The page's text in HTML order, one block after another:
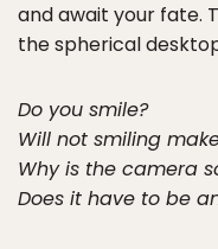
and await your fate.
the spherical
Do you smile?
Will not smiling
Why is the camera
Does it have to be